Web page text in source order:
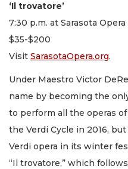
‘Il trovatore’
7:30 p.m. at Sarasota
$35-$200
Visit SarasotaOpera.org.
Under Maestro Victor
name by becoming the
to perform all the operas
the Verdi Cycle in 2016,
Verdi opera in its winter
“Il trovatore,” which